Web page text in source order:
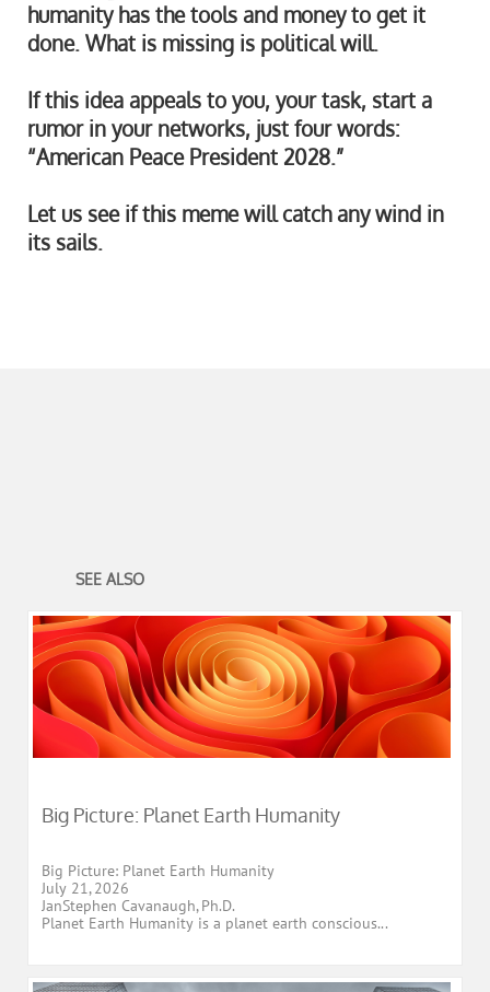
humanity has the tools and money to get it
done. What is missing is political will.
If this idea appeals to you, your task, start a
rumor in your networks, just four words:
“American Peace President 2028.”
Let us see if this meme will catch any wind in
its sails.
SEE ALSO
Big Picture: Planet Earth Humanity
Big Picture: Planet Earth Humanity
July 21, 2026
JanStephen Cavanaugh, Ph.D.
Planet Earth Humanity is a planet earth conscious...